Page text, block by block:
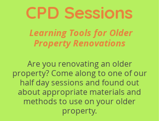
CPD Sessions
Learning Tools for Older
Property Renovations
Are you renovating an older
property? Come along to one of our
half day sessions and found out
about appropriate materials and
methods to use on your older
property.